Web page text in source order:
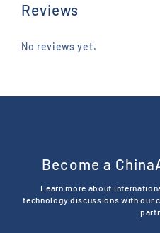
Reviews
No reviews yet.
Become a
Learn more about
technology discussions with our